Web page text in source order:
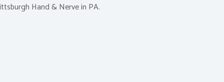
Hand & Nerve in PA.